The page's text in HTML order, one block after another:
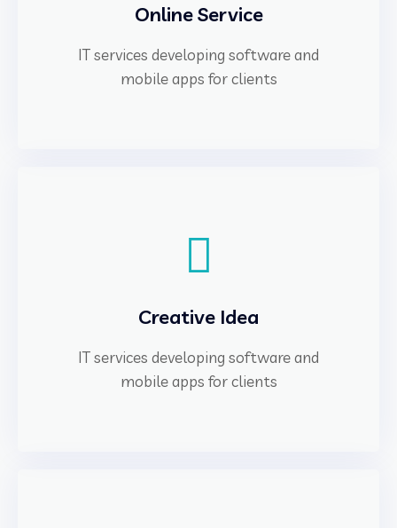
Online Service
IT services developing software and
mobile apps for clients
Creative Idea
IT services developing software and
mobile apps for clients